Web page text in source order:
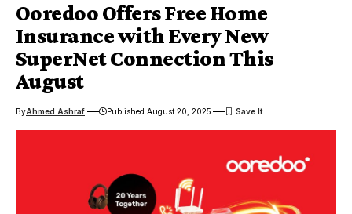
Ooredoo Offers Free Home
Insurance with Every New
SuperNet Connection This
August
ByAhmed Ashraf Published August 20, 2025